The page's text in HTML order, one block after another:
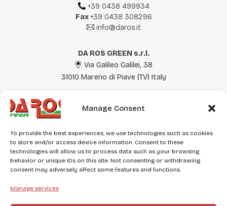
Manage Consent
To provide the best experiences, we use technologies such as cookies
to store and/or access device information. Consent to these
technologies will allow us to process data such as your browsing
behavior or unique IDs on this site. Not consenting or withdrawing
consent may adversely affect some features and functions.
Manage services
+39 0438 499934
Fax+39 0438 308296
info@daros.it
DA ROS GREEN s.r.l.
Via Galileo Galilei, 38
31010 Mareno di Piave (TV) Italy
Via Liberazione, 104
31020 San Vendemiano (TV)